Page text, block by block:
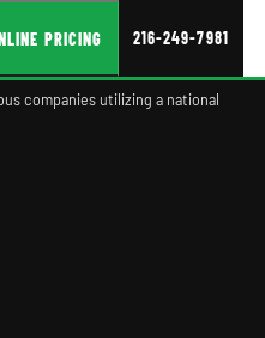
PRICING 216-249-7981
companies utilizing a national